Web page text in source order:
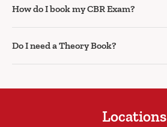
How do I book my CBR Exam?
Do I need a Theory Book?
Locations